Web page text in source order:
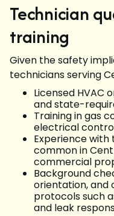
Technician
training
Given the safety
technicians serving
Licensed
and state-
Training in gas
electrical
Experience
common in
commercial
Background
orientation, and
protocols such
and leak